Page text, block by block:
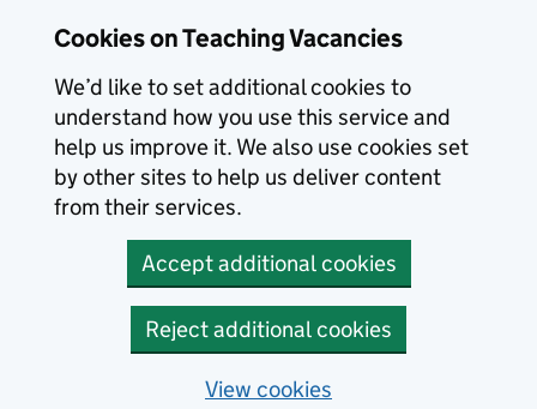
Cookies on Teaching Vacancies
We’d like to set additional cookies to
understand how you use this service and
help us improve it. We also use cookies set
by other sites to help us deliver content
from their services.
Accept additional cookies
Reject additional cookies
View cookies